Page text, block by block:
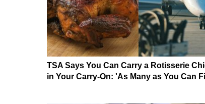
TSA Says You Can Carry a Rotisserie
in Your Carry-On: 'As Many as You Can